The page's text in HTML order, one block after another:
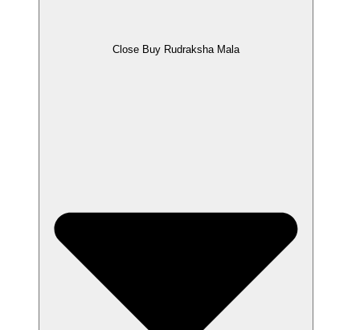
Close Buy Rudraksha Mala